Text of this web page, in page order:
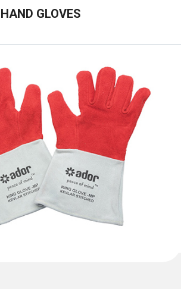
GLOVES